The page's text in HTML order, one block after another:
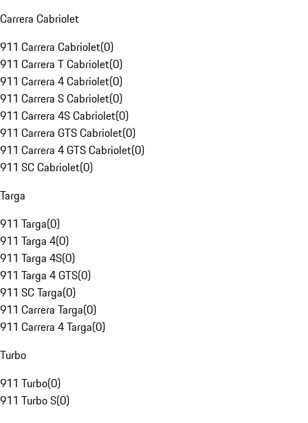
Carrera Cabriolet
911 Carrera Cabriolet(0)
911 Carrera T Cabriolet(0)
911 Carrera 4 Cabriolet(0)
911 Carrera S Cabriolet(0)
911 Carrera 4S Cabriolet(0)
911 Carrera GTS Cabriolet(0)
911 Carrera 4 GTS Cabriolet(0)
911 SC Cabriolet(0)
Targa
911 Targa(0)
911 Targa 4(0)
911 Targa 4S(0)
911 Targa 4 GTS(0)
911 SC Targa(0)
911 Carrera Targa(0)
911 Carrera 4 Targa(0)
Turbo
911 Turbo(0)
911 Turbo S(0)